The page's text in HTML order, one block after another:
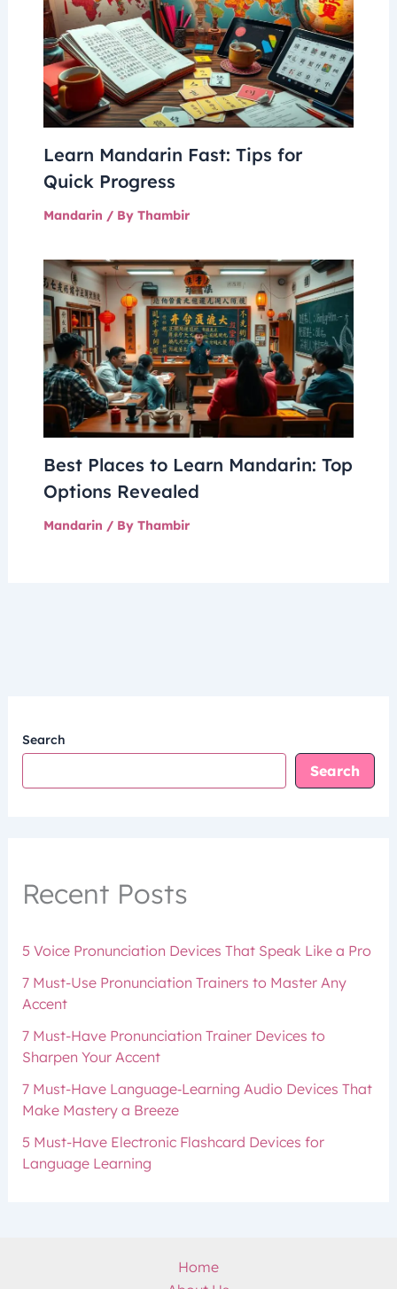
Learn Mandarin Fast: Tips for
Quick Progress
Mandarin / By Thambir
Best Places to Learn Mandarin: Top
Options Revealed
Mandarin / By Thambir
Search
Search
Recent Posts
5 Voice Pronunciation Devices That Speak Like a Pro
7 Must-Use Pronunciation Trainers to Master Any
Accent
7 Must-Have Pronunciation Trainer Devices to
Sharpen Your Accent
7 Must-Have Language‑Learning Audio Devices That
Make Mastery a Breeze
5 Must-Have Electronic Flashcard Devices for
Language Learning
Home